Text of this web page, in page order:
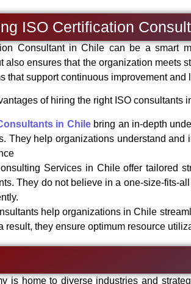
ISO Certification
Consultant in Chile can be a smart
also ensures that the organization meets
that support continuous improvement and
of hiring the right ISO consultants
in Chilebring an in-depth
They help organizations understand and
Services in Chile offer tailored
They do not believe in a one-size-fits-
help organizations in Chile
result, they ensure optimum resource
is home to diverse industries and